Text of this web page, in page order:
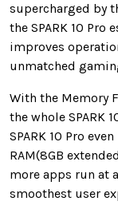
supercharged by
the SPARK 10
improves
unmatched
With the Memory
the whole SPARK
SPARK 10 Pro
RAM(8GB
more apps run at
smoothest user